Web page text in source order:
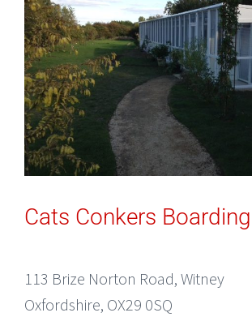
Cats Conkers
113 Brize Norton Road, Witney
Oxfordshire, OX29 0SQ